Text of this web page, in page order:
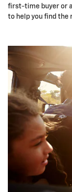
first-time buyer or
to help you find